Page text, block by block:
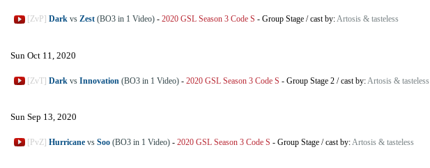
[ZvP] Dark vs Zest (BO3 in 1 Video) - 2020 GSL Season 3 Code S - Group Stage /cast by:Artosis & tasteless
Sun Oct 11, 2020
[ZvT] Dark vs Innovation (BO3 in 1 Video) - 2020 GSL Season 3 Code S - Group Stage 2 /cast by: Artosis & tasteless
Sun Sep 13, 2020
[PvZ] Hurricane vs Soo (BO3 in 1 Video) - 2020 GSL Season 3 Code S - Group Stage /cast by: Artosis & tasteless